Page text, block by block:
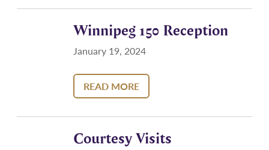
Winnipeg 150 Reception
January 19, 2024
READ MORE
Courtesy Visits